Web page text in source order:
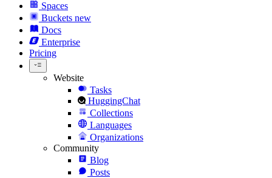
Spaces
Buckets new
Docs
Enterprise
Pricing
Website
Tasks
HuggingChat
Collections
Languages
Organizations
Community
Blog
Posts